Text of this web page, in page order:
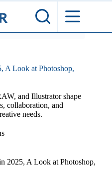
A Look at Photoshop,
and Illustrator shape
collaboration, and
needs.